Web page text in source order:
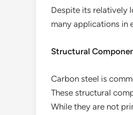
Despite its relatively
many applications in
Structural
Carbon steel is
These structural
While they are not